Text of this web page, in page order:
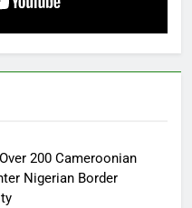
200 Cameroonian
Nigerian Border